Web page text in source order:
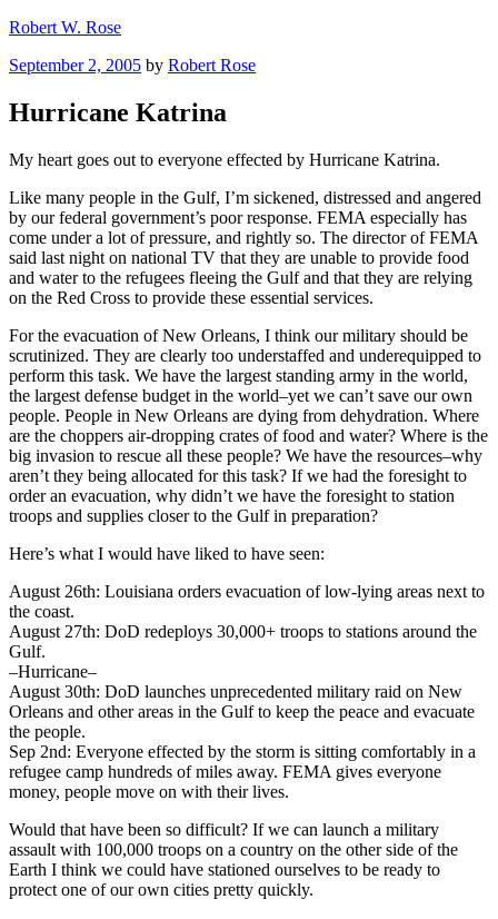
Skip
content
Robert W. Rose
Posted
September 2, 2005 by Robert Rose
Hurricane Katrina
My heart goes out to everyone effected by Hurricane Katrina.
Like many people in the Gulf, I’m sickened, distressed and angered
by our federal government’s poor response. FEMA especially has
come under a lot of pressure, and rightly so. The director of FEMA
said last night on national TV that they are unable to provide food
and water to the refugees fleeing the Gulf and that they are relying
on the Red Cross to provide these essential services.
For the evacuation of New Orleans, I think our military should be
scrutinized. They are clearly too understaffed and underequipped to
perform this task. We have the largest standing army in the world,
the largest defense budget in the world–yet we can’t save our own
people. People in New Orleans are dying from dehydration. Where
are the choppers air-dropping crates of food and water? Where is the
big invasion to rescue all these people? We have the resources–why
aren’t they being allocated for this task? If we had the foresight to
order an evacuation, why didn’t we have the foresight to station
troops and supplies closer to the Gulf in preparation?
Here’s what I would have liked to have seen:
August 26th: Louisiana orders evacuation of low-lying areas next to
the coast.
August 27th: DoD redeploys 30,000+ troops to stations around the
Gulf.
–Hurricane–
August 30th: DoD launches unprecedented military raid on New
Orleans and other areas in the Gulf to keep the peace and evacuate
the people.
Sep 2nd: Everyone effected by the storm is sitting comfortably in a
refugee camp hundreds of miles away. FEMA gives everyone
money, people move on with their lives.
Would that have been so difficult? If we can launch a military
assault with 100,000 troops on a country on the other side of the
Earth I think we could have stationed ourselves to be ready to
protect one of our own cities pretty quickly.